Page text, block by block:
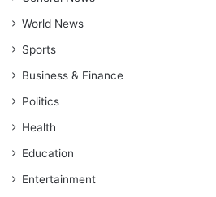
World News
Sports
Business & Finance
Politics
Health
Education
Entertainment